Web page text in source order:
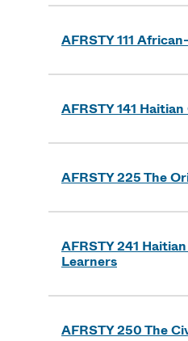
AFRSTY 111
AFRSTY 141
AFRSTY 225 The
AFRSTY 241
Learners
AFRSTY 250 The